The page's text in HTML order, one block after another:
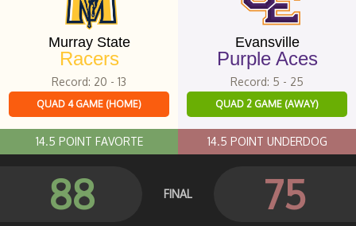
Murray State
Racers
Record: 20 - 13
QUAD 4 GAME (HOME)
14.5 POINT FAVORTE
Evansville
Purple Aces
Record: 5 - 25
QUAD 2 GAME (AWAY)
14.5 POINT UNDERDOG
88 FINAL 75